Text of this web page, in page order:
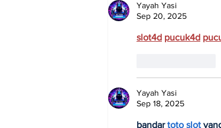
Yayah Yasi
Sep 20, 2025
slot4d pucuk4d
Yayah Yasi
Sep 18, 2025
bandar toto slot